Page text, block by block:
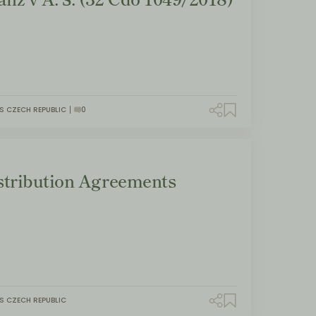
CZECH REPUBLIC 0
Agreements
CZECH REPUBLIC